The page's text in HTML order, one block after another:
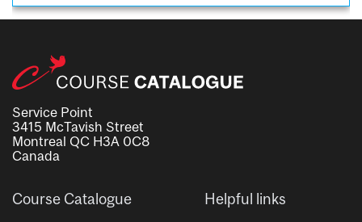
Service Point
3415 McTavish Street
Montreal QC H3A 0C8
Canada
Course Catalogue Helpful links